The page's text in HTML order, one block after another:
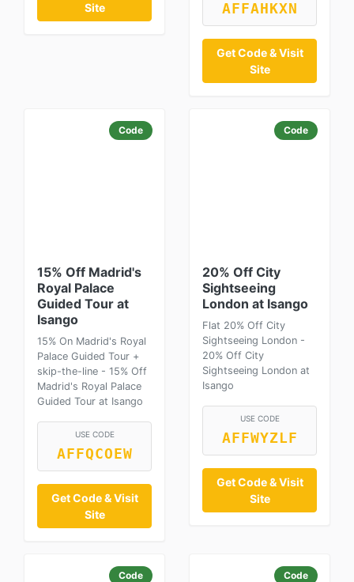
Site
AFFAHKXN
Get Code & Visit
Site
Code
15% Off Madrid's
Royal Palace
Guided Tour at
Isango
15% On Madrid's Royal
Palace Guided Tour +
skip-the-line - 15% Off
Madrid's Royal Palace
Guided Tour at Isango
USE CODE
AFFQCOEW
Get Code & Visit
Site
Code
20% Off City
Sightseeing
London at Isango
Flat 20% Off City
Sightseeing London -
20% Off City
Sightseeing London at
Isango
USE CODE
AFFWYZLF
Get Code & Visit
Site
Code Code